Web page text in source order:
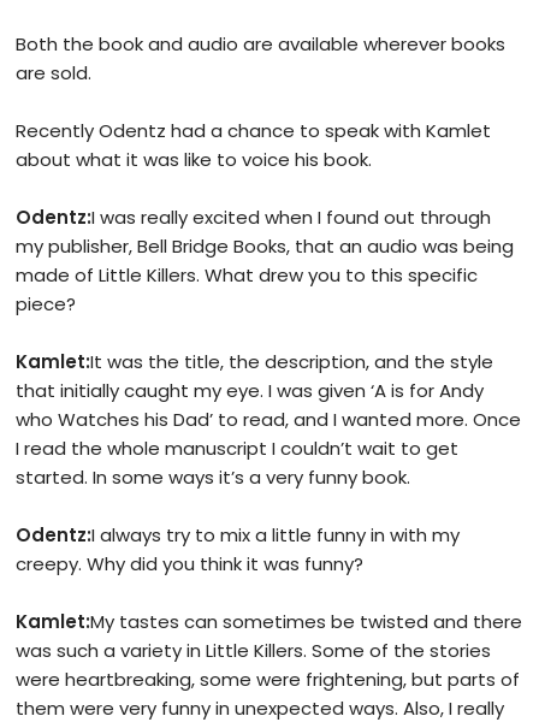
Both the book and audio are available wherever books
are sold.
Recently Odentz had a chance to speak with Kamlet
about what it was like to voice his book.
Odentz:I was really excited when I found out through
my publisher, Bell Bridge Books, that an audio was being
made of Little Killers. What drew you to this specific
piece?
Kamlet:It was the title, the description, and the style
that initially caught my eye. I was given ‘A is for Andy
who Watches his Dad’ to read, and I wanted more. Once
I read the whole manuscript I couldn’t wait to get
started. In some ways it’s a very funny book.
Odentz:I always try to mix a little funny in with my
creepy. Why did you think it was funny?
Kamlet:My tastes can sometimes be twisted and there
was such a variety in Little Killers. Some of the stories
were heartbreaking, some were frightening, but parts of
them were very funny in unexpected ways. Also, I really